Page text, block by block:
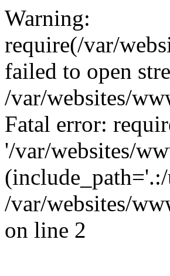
Warning:
require(/var/
failed to open
/var/websites/
Fatal error:
'/var/websites/
/var/websites/
on line 2